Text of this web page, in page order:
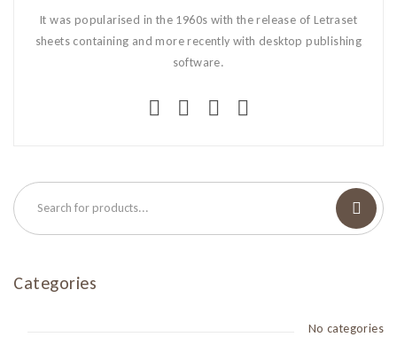
It was popularised in the 1960s with the release of Letraset
sheets containing and more recently with desktop publishing
software.
Categories
No categories